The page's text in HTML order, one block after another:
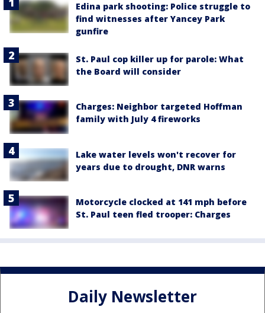
Edina park shooting: Police struggle to
find witnesses after Yancey Park
gunfire
St. Paul cop killer up for parole: What
the Board will consider
Charges: Neighbor targeted Hoffman
family with July 4 fireworks
Lake water levels won't recover for
years due to drought, DNR warns
Motorcycle clocked at 141 mph before
St. Paul teen fled trooper: Charges
Daily Newsletter